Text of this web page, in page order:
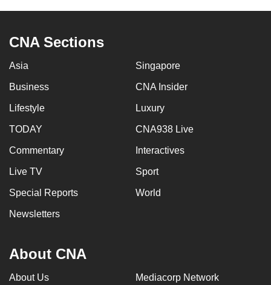
CNA Sections
Asia Singapore
Business CNA Insider
Lifestyle Luxury
TODAY CNA938 Live
Commentary Interactives
Live TV Sport
Special Reports World
Newsletters
About CNA
About Us Mediacorp Network
it
possibly
To
upgrade
to
supported
browser
or,
the
experience,
the